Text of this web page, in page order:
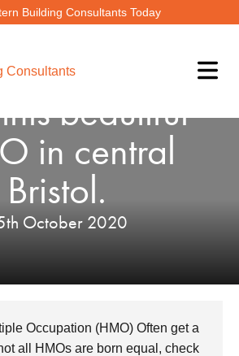
Building Consultants Today
the views
beautiful
in central
Bristol.
October 2020
Occupation (HMO) Often get a
all HMOs are born equal, check